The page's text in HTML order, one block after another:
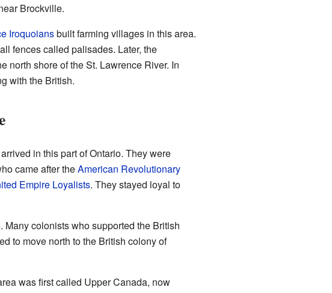
Brockville.
Iroquoiansbuilt farming villages in this area.
fences called palisades. Later, the
north shore of the St. Lawrence River. In
with the British.
in this part of Ontario. They were
came after theAmerican Revolutionary
Empire Loyalists. They stayed loyal to
colonists who supported the British
to move north to the British colony of
was first called Upper Canada, now